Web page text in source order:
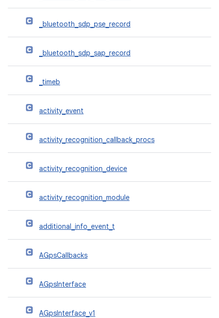
_bluetooth_sdp_pse_record
_bluetooth_sdp_sap_record
_timeb
activity_event
activity_recognition_callback_procs
activity_recognition_device
activity_recognition_module
additional_info_event_t
AGpsCallbacks
AGpsInterface
AGpsInterface_v1